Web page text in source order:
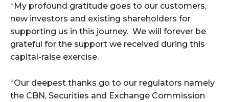
“My profound gratitude goes to our customers,
new investors and existing shareholders for
supporting us in this journey. We will forever be
grateful for the support we received during this
capital-raise exercise.
“Our deepest thanks go to our regulators namely
the CBN, Securities and Exchange Commission